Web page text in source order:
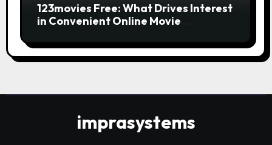
123movies Free: What Drives Interest
in Convenient Online Movie
imprasystems